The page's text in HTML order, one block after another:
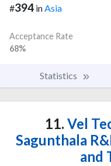
#394 inAsia
Acceptance Rate
68%
Statistics
11. Vel
Sagunthala
and